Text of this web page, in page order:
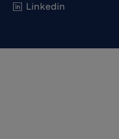
Linkedin